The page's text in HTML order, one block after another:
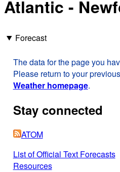
Atlantic -
Forecast
The data for the page you
Please return to your
Weather homepage.
Stay connected
ATOM
List of Official Text Forecasts
Resources